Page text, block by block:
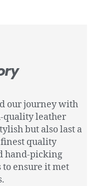
our journey with
quality leather
but also last a
quality
hand-picking
to ensure it met